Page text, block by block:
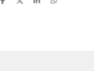
S
S
S
S